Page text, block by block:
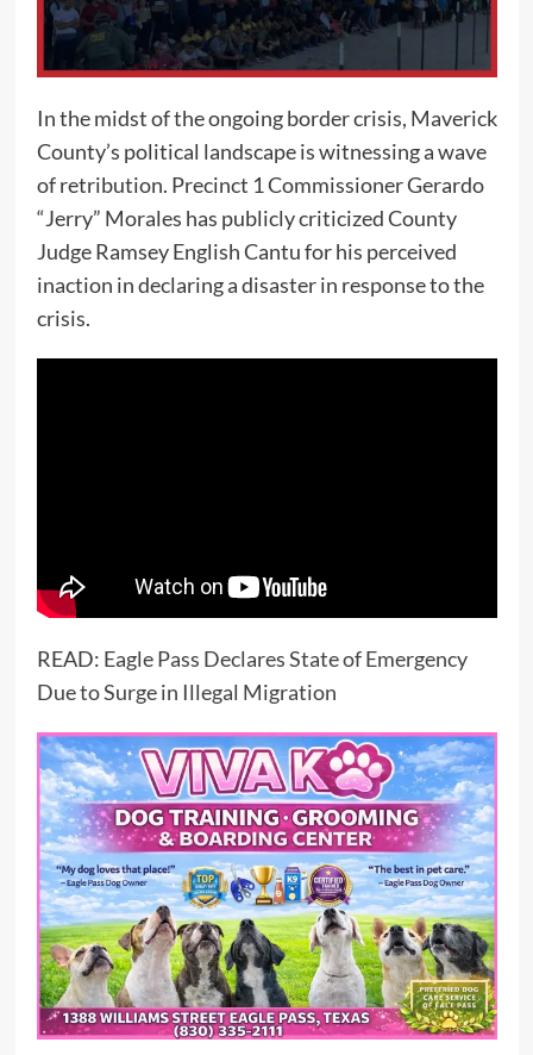
In the midst of the ongoing border crisis, Maverick
County’s political landscape is witnessing a wave
of retribution. Precinct 1 Commissioner Gerardo
“Jerry” Morales has publicly criticized County
Judge Ramsey English Cantu for his perceived
inaction in declaring a disaster in response to the
crisis.
READ: Eagle Pass Declares State of Emergency
Due to Surge in Illegal Migration